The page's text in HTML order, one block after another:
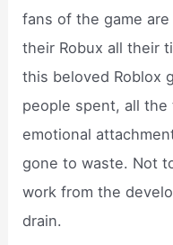
fans of the game
their Robux all their
this beloved Roblox
people spent, all
emotional
gone to waste. Not
work from the
drain.